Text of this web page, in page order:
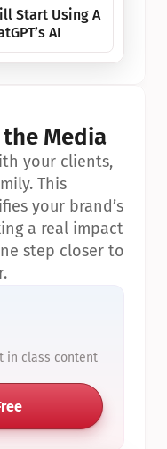
Start Using A
AI
the Media
your clients,
This
your brand’s
a real impact
step closer to
in class content